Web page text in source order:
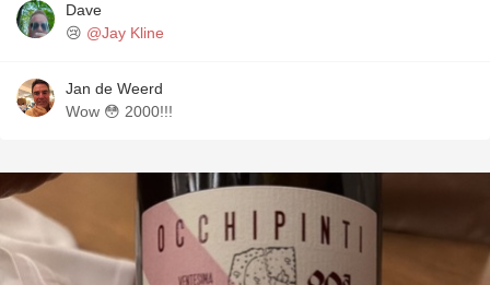
Dave
😢 @Jay Kline
Jan de Weerd
Wow 😳 2000!!!